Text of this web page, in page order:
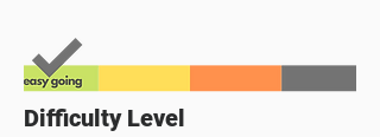
Difficulty Level